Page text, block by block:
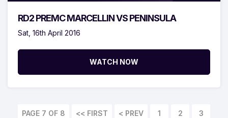
RD2 PREMC MARCELLIN VS PENINSULA
Sat, 16th April 2016
WATCH NOW
PAGE 7 OF 8 << FIRST < PREV 1 2 3